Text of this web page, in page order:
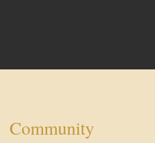
Community